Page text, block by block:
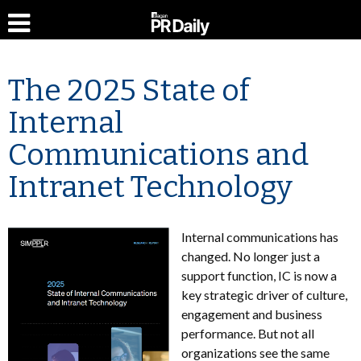
The 2025 State of
Internal
Communications and
Intranet Technology
Internal communications has
changed. No longer just a
support function, IC is now a
key strategic driver of culture,
engagement and business
performance. But not all
organizations see the same